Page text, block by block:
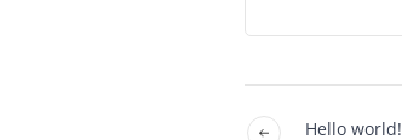
Hello world!